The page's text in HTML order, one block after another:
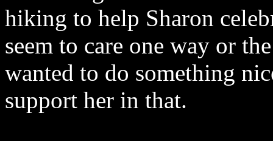
hiking to help Sharon
seem to care one way or
wanted to do something
support her in that.